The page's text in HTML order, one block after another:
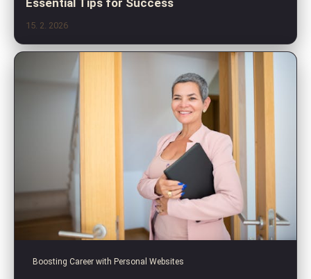
15. 2. 2026
Boosting Career with Personal Websites